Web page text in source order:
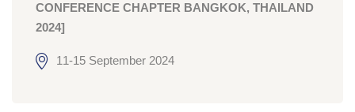
CONFERENCE CHAPTER BANGKOK, THAILAND
2024]
11-15 September 2024